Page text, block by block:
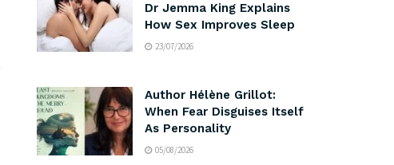
Dr Jemma King Explains
How Sex Improves Sleep
23/07/2026
Author Hélène Grillot:
When Fear Disguises Itself
As Personality
05/08/2026